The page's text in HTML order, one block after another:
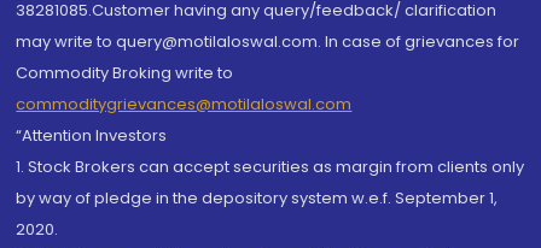
38281085.Customer having any query/feedback/ clarification
may write to query@motilaloswal.com. In case of grievances for
Commodity Broking write to
commoditygrievances@motilaloswal.com
“Attention Investors
1. Stock Brokers can accept securities as margin from clients only
by way of pledge in the depository system w.e.f. September 1,
2020.